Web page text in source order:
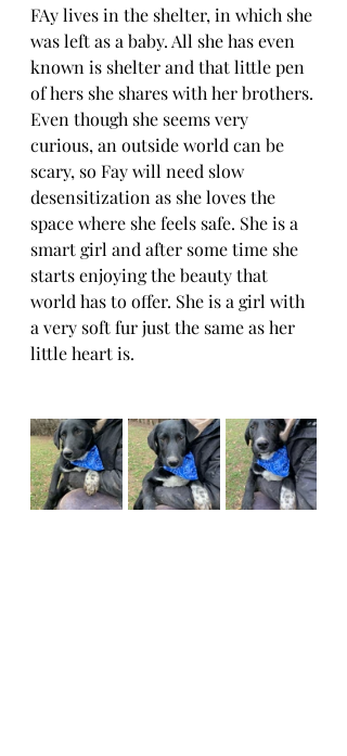
FAy lives in the shelter, in which she
was left as a baby. All she has even
known is shelter and that little pen
of hers she shares with her brothers.
Even though she seems very
curious, an outside world can be
scary, so Fay will need slow
desensitization as she loves the
space where she feels safe. She is a
smart girl and after some time she
starts enjoying the beauty that
world has to offer. She is a girl with
a very soft fur just the same as her
little heart is.